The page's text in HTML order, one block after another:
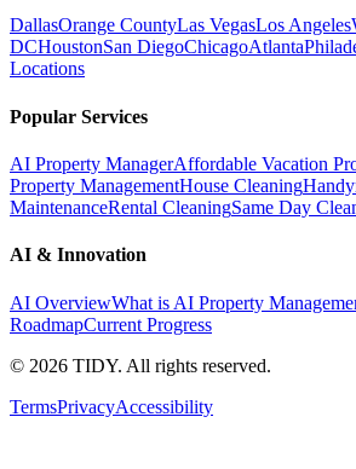
DallasOrange CountyLas VegasLos Angeles
DCHoustonSan DiegoChicagoAtlanta
Locations
Popular Services
AI Property ManagerAffordable Vacation
Property ManagementHouse Cleaning
MaintenanceRental CleaningSame Day
AI & Innovation
AI OverviewWhat is AI Property
RoadmapCurrent Progress
© 2026 TIDY. All rights reserved.
TermsPrivacyAccessibility